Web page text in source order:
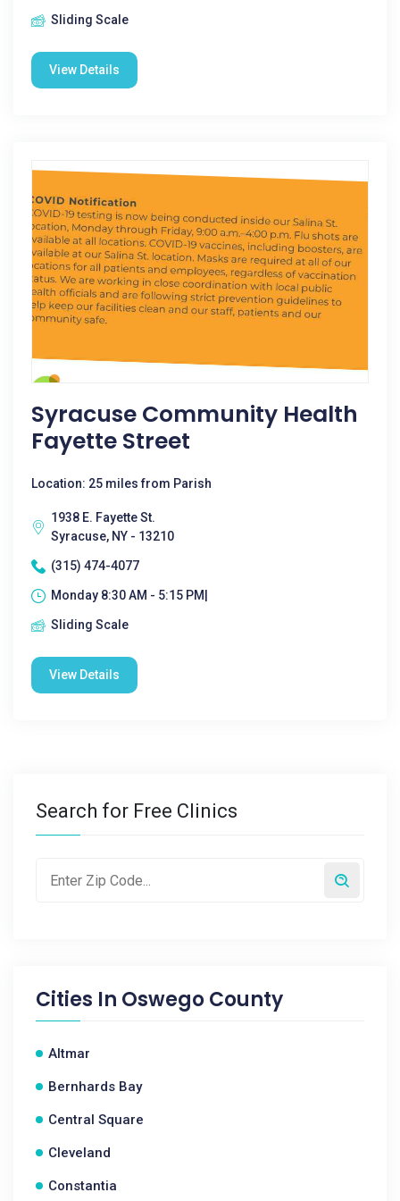
Sliding Scale
View Details
Syracuse Community Health
Fayette Street
Location: 25 miles from Parish
1938 E. Fayette St.
Syracuse, NY - 13210
(315) 474-4077
Monday 8:30 AM - 5:15 PM|
Sliding Scale
View Details
Search for Free Clinics
Cities In Oswego County
Altmar
Bernhards Bay
Central Square
Cleveland
Constantia